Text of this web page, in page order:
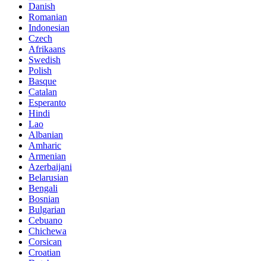
Danish
Romanian
Indonesian
Czech
Afrikaans
Swedish
Polish
Basque
Catalan
Esperanto
Hindi
Lao
Albanian
Amharic
Armenian
Azerbaijani
Belarusian
Bengali
Bosnian
Bulgarian
Cebuano
Chichewa
Corsican
Croatian